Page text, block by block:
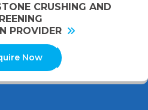
CRUSHING AND
PROVIDER
Now